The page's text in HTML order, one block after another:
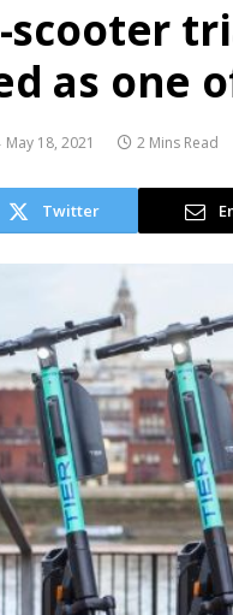
scooter
as one
May 18, 2021 2 Mins Read
Twitter